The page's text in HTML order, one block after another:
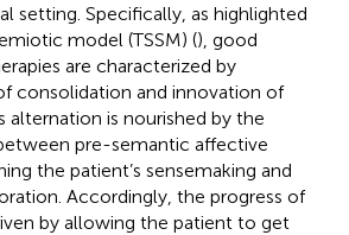
setting. Specifically, as highlighted
model (TSSM) (), good
are characterized by
consolidation and innovation of
alternation is nourished by the
pre-semantic affective
the patient’s sensemaking and
Accordingly, the progress of
by allowing the patient to get